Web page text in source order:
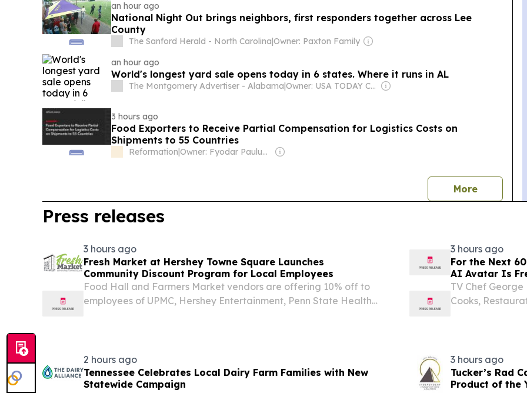
an hour ago
National Night Out brings neighbors, first responders together across Lee
County
The Sanford Herald - North Carolina|Owner: Paxton Family
an hour ago
World's longest yard sale opens today in 6 states. Where it runs in AL
The Montgomery Advertiser - Alabama| Owner: USA TODAY Co., Inc.
3 hours ago
Food Exporters to Receive Partial Compensation for Logistics Costs on
Shipments to 55 Countries
Reformation| Owner: Fyodar Pauluchenka
Morenews
Press releases
3 hours ago
Fresh Market at Hershey Towne Square Launches
Community Discount Program for Local Employees
Food Hall and Farmers Market vendors are offering 10% off to
employees of UPMC, Hershey Entertainment, Penn State Health
3 hours ago
For the Next
AI Avatar Is
TV Chef
Cooks,
2 hours ago
Tennessee Celebrates Local Dairy Farm Families with New
Statewide Campaign
3 hours ago
Tucker’s Rad
Product of the